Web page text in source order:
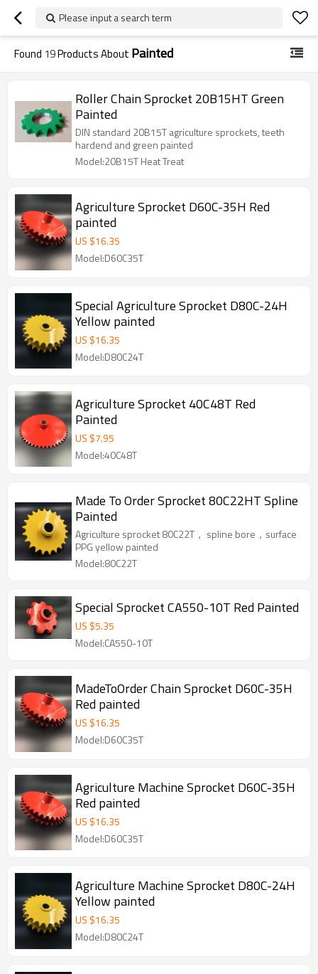
Please input a search term
Found 19Products About Painted
Roller Chain Sprocket 20B15HT Green
Painted
DIN standard 20B15T agriculture sprockets, teeth
hardend and green painted
Model:20B15T Heat Treat
Agriculture Sprocket D60C-35H Red
painted
US $16.35
Model:D60C35T
Special Agriculture Sprocket D80C-24H
Yellow painted
US $16.35
Model:D80C24T
Agriculture Sprocket 40C48T Red
Painted
US $7.95
Model:40C48T
Made To Order Sprocket 80C22HT Spline
Painted
Agriculture sprocket 80C22T， spline bore，surface
PPG yellow painted
Model:80C22T
Special Sprocket CA550-10T Red Painted
US $5.35
Model:CA550-10T
MadeToOrder Chain Sprocket D60C-35H
Red painted
US $16.35
Model:D60C35T
Agriculture Machine Sprocket D60C-35H
Red painted
US $16.35
Model:D60C35T
Agriculture Machine Sprocket D80C-24H
Yellow painted
US $16.35
Model:D80C24T